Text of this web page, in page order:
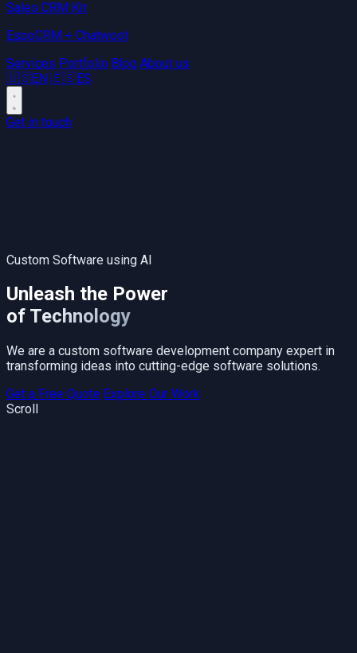
Sales CRM Kit
EspoCRM + Chatwoot
Services Portfolio Blog About us
🇺🇸EN 🇪🇸ES
Get in touch
Custom Software using AI
Unleash the Power
of Technology
We are a custom software development company expert in
transforming ideas into cutting-edge software solutions.
Get a Free Quote Explore Our Work
Scroll